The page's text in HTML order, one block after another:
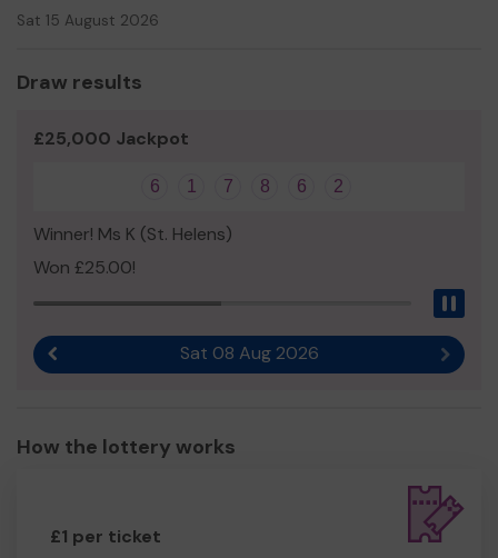
Sat 15 August 2026
Draw results
£25,000 Jackpot
6 1 7 8 6 2
Winner! Ms K (St. Helens)
Won £25.00!
Sat 08 Aug 2026 Next
How the lottery works
£1 per ticket